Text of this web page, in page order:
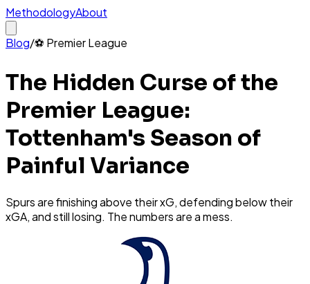
MethodologyAbout
Blog/⚽ Premier League
The Hidden Curse of the
Premier League:
Tottenham's Season of
Painful Variance
Spurs are finishing above their xG, defending below their
xGA, and still losing. The numbers are a mess.